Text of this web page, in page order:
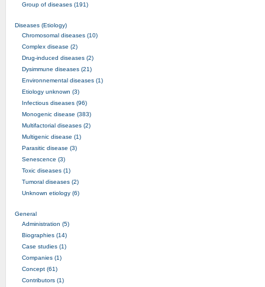
Group of diseases (191)
Diseases (Etiology)
Chromosomal diseases (10)
Complex disease (2)
Drug-induced diseases (2)
Dysimmune diseases (21)
Environnemental diseases (1)
Etiology unknown (3)
Infectious diseases (96)
Monogenic disease (383)
Multifactorial diseases (2)
Multigenic disease (1)
Parasitic disease (3)
Senescence (3)
Toxic diseases (1)
Tumoral diseases (2)
Unknown etiology (6)
General
Administration (5)
Biographies (14)
Case studies (1)
Companies (1)
Concept (61)
Contributors (1)